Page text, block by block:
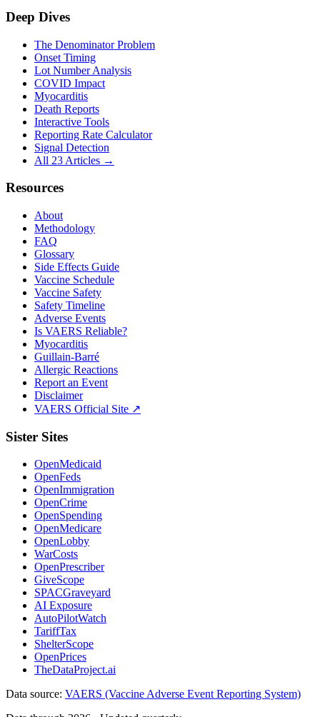
Deep Dives
The Denominator Problem
Onset Timing
Lot Number Analysis
COVID Impact
Myocarditis
Death Reports
Interactive Tools
Reporting Rate Calculator
Signal Detection
All 23 Articles →
Resources
About
Methodology
FAQ
Glossary
Side Effects Guide
Vaccine Schedule
Vaccine Safety
Safety Timeline
Adverse Events
Is VAERS Reliable?
Myocarditis
Guillain-Barré
Allergic Reactions
Report an Event
Disclaimer
VAERS Official Site ↗
Sister Sites
OpenMedicaid
OpenFeds
OpenImmigration
OpenCrime
OpenSpending
OpenMedicare
OpenLobby
WarCosts
OpenPrescriber
GiveScope
SPACGraveyard
AI Exposure
AutoPilotWatch
TariffTax
ShelterScope
OpenPrices
TheDataProject.ai
Data source: VAERS (Vaccine Adverse Event Reporting System)